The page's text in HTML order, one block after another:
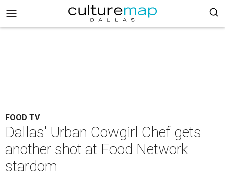
FOOD TV
Dallas' Urban Cowgirl Chef gets
another shot at Food Network
stardom